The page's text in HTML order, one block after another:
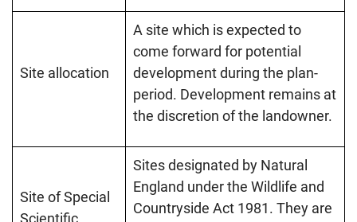
Site allocation
A site which is expected to
come forward for potential
development during the plan-
period. Development remains at
the discretion of the landowner.
Site of Special
Scientific
Sites designated by Natural
England under the Wildlife and
Countryside Act 1981. They are